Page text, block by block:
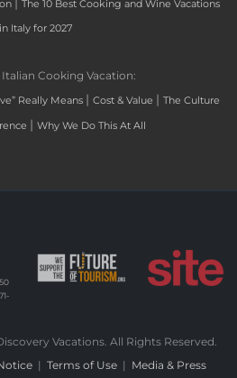
The 10 Best Cooking and Wine Vacations
in Italy for 2027
Cooking Vacation:
Really Means | Cost & Value | The Culture
| Why We Do This At All
Vacations. All Rights Reserved.
| Terms of Use| Media & Press